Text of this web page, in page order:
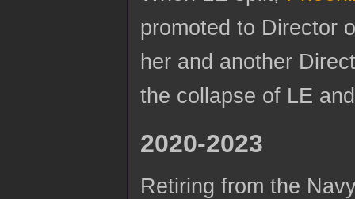
promoted to Director
her and another
the collapse of LE
2020-2023
Retiring from the